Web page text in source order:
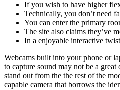
If you wish to have higher
Technically, you don’t need
You can enter the primary
The site also claims they’ve
In a enjoyable interactive
Webcams built into your phone or
to capture sound may not be a
stand out from the the rest of the
capable camera that borrows the